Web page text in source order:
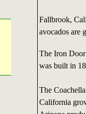
Fallbrook,
avocados are
The Iron
was built in
The
California